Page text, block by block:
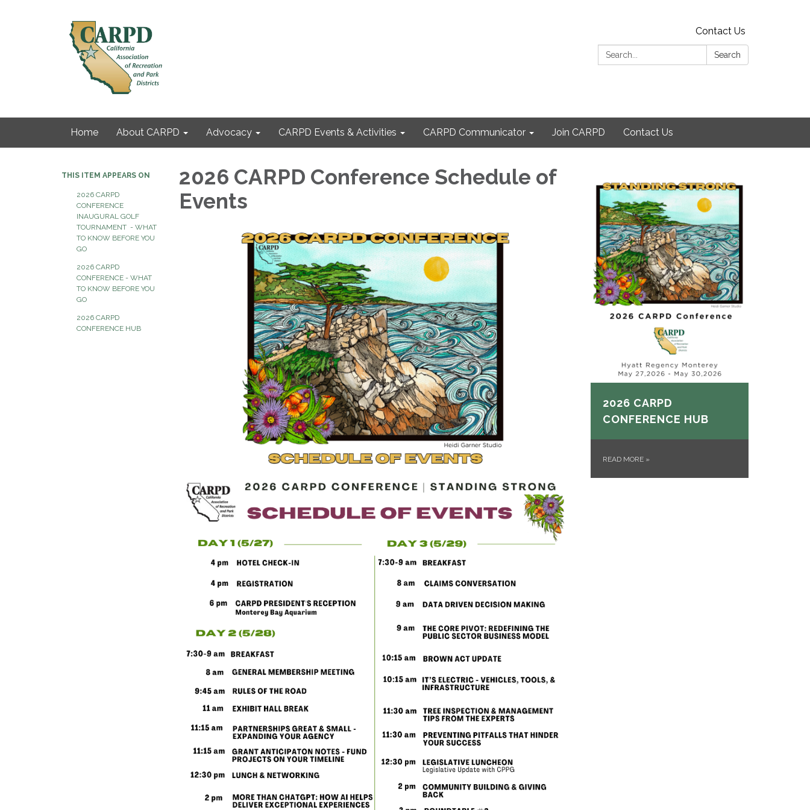
Contact Us
Search:
Search
Home About CARPD Advocacy CARPD Events & Activities CARPD Communicator Join CARPD Contact Us
THIS ITEM APPEARS ON
2026 CARPD
CONFERENCE
INAUGURAL GOLF
TOURNAMENT - WHAT
TO KNOW BEFORE YOU
GO
2026 CARPD
CONFERENCE - WHAT
TO KNOW BEFORE YOU
GO
2026 CARPD
CONFERENCE HUB
2026 CARPD Conference Schedule of
Events
2026 CARPD
CONFERENCE HUB
READ MORE »